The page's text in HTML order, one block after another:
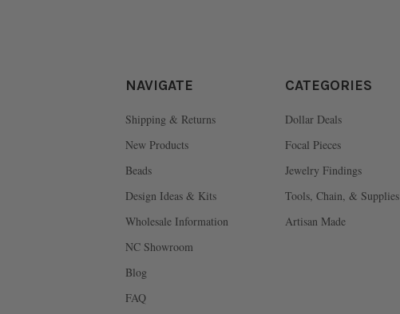
NAVIGATE
Shipping & Returns
New Products
Beads
Design Ideas & Kits
Wholesale Information
NC Showroom
Blog
FAQ
CATEGORIES
Dollar Deals
Focal Pieces
Jewelry Findings
Tools, Chain, & Supplies
Artisan Made